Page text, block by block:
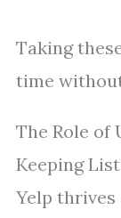
Taking
time
The Role of
Keeping
Yelp